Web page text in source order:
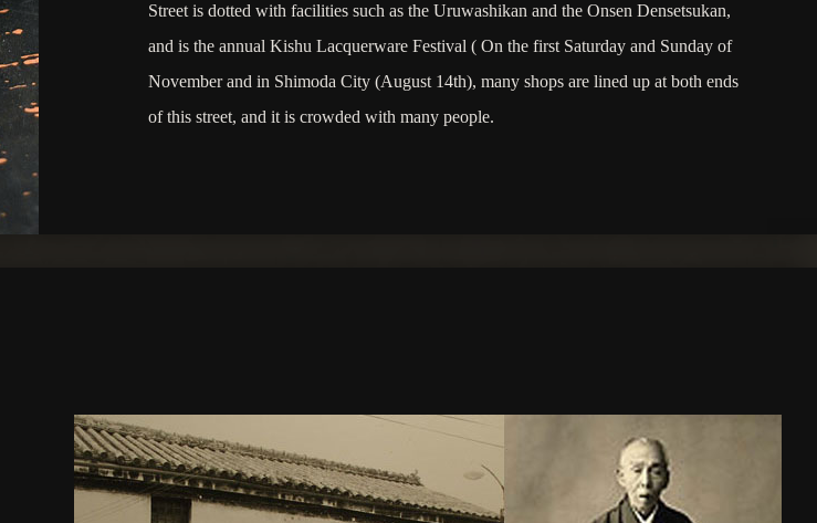
Street is dotted with facilities such as the Uruwashikan and the Onsen Densetsukan,
and is the annual Kishu Lacquerware Festival ( On the first Saturday and Sunday of
November and in Shimoda City (August 14th), many shops are lined up at both ends
of this street, and it is crowded with many people.